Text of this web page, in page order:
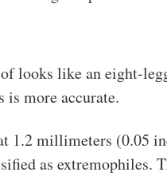
looks like an eight-
is more accurate.
1.2 millimeters (0.05
as extremophiles.